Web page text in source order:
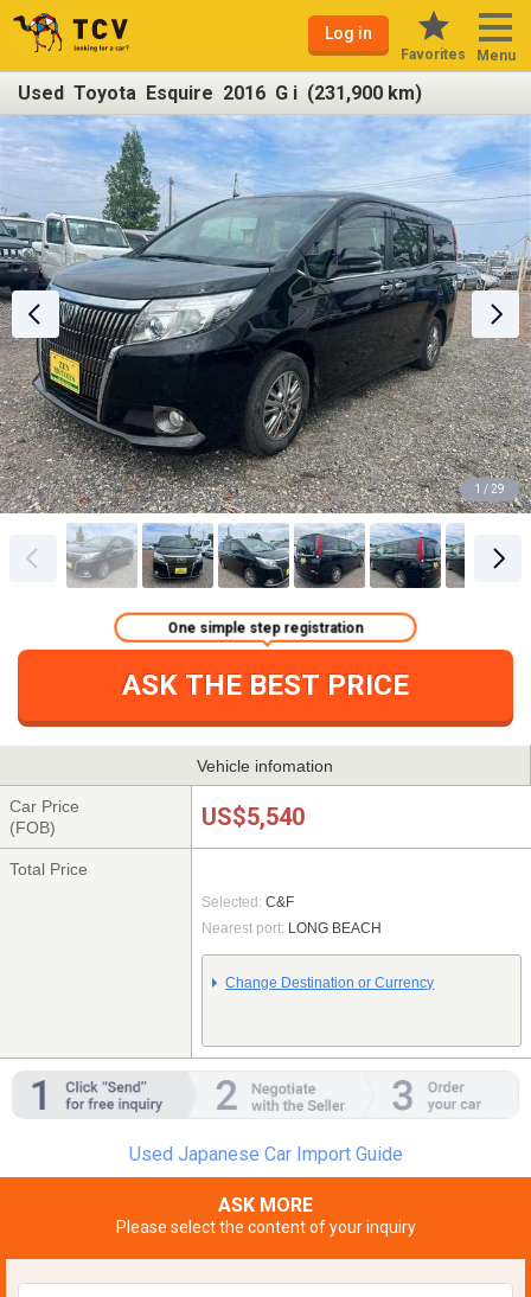
Log in
Favorites Menu
Used Toyota Esquire 2016 G i (231,900 km)
1 / 29
ASK THE BEST PRICE
One simple step registration
Vehicle infomation
Car Price
(FOB)
US$5,540
Total Price
Selected: C&F
Nearest port: LONG BEACH
Change Destination or Currency
Used Japanese Car Import Guide
ASK MORE
Please select the content of your inquiry